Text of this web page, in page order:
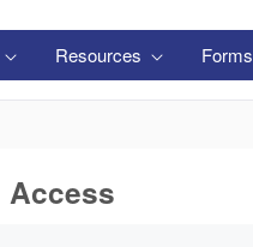
Resources Forms